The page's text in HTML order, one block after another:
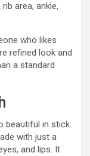
area, ankle,
who likes
refined look and
a standard
beautiful in stick
with just a
and lips. It